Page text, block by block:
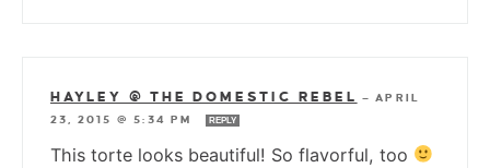
HAYLEY @ THE DOMESTIC REBEL —APRIL
23, 2015 @ 5:34 PM
REPLY
This torte looks beautiful! So flavorful, too